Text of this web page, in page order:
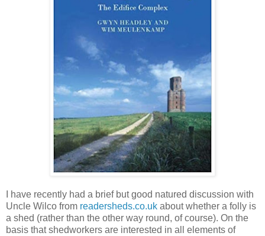
I have recently had a brief but good natured discussion with
Uncle Wilco from readersheds.co.uk about whether a folly is
a shed (rather than the other way round, of course). On the
basis that shedworkers are interested in all elements of